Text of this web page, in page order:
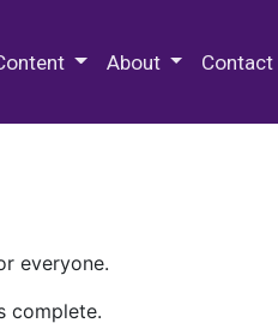
About Contact
everyone.
complete.